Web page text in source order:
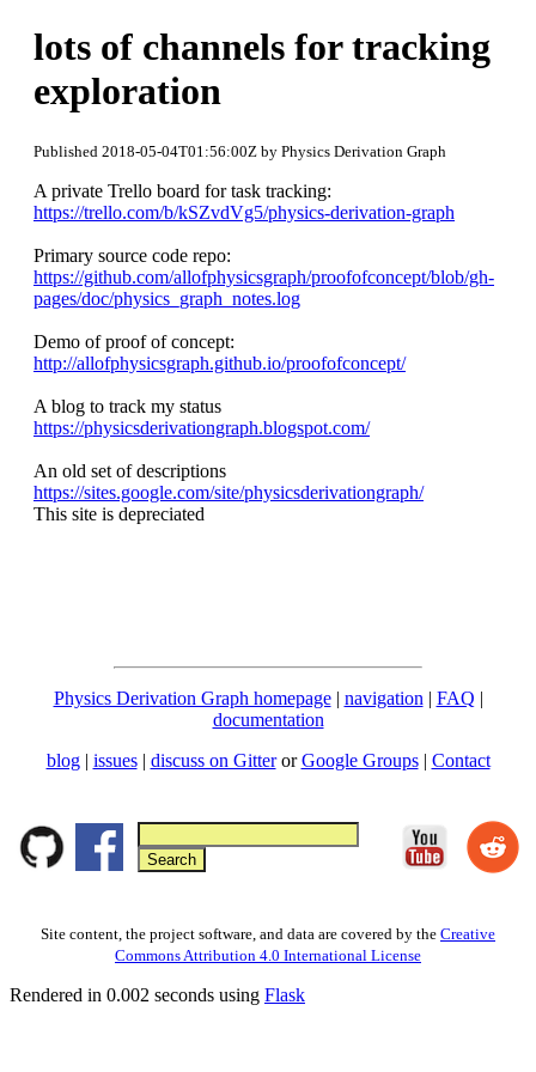
lots of channels for tracking
exploration
Published 2018-05-04T01:56:00Z by Physics Derivation Graph
A private Trello board for task tracking:
https://trello.com/b/kSZvdVg5/physics-derivation-graph
Primary source code repo:
https://github.com/allofphysicsgraph/proofofconcept/blob/gh-
pages/doc/physics_graph_notes.log
Demo of proof of concept:
http://allofphysicsgraph.github.io/proofofconcept/
A blog to track my status
https://physicsderivationgraph.blogspot.com/
An old set of descriptions
https://sites.google.com/site/physicsderivationgraph/
This site is depreciated
Physics Derivation Graph homepage| navigation | FAQ |
documentation
blog | issues| discuss on GitterorGoogle Groups| Contact
Site content, the project software, and data are covered by the Creative
Commons Attribution 4.0 International License
Rendered in 0.002 seconds using Flask